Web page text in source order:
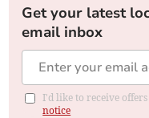
Get your latest
email inbox
I'd like to receive
notice